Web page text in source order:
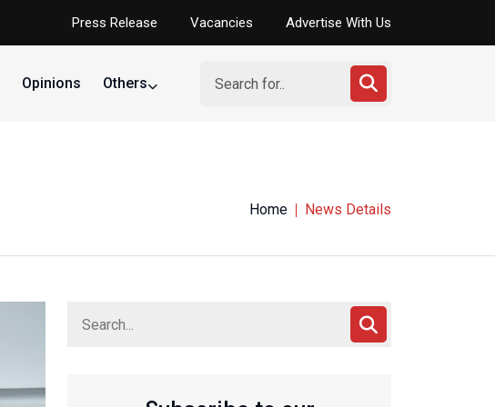
Press Release Vacancies Advertise With Us
Opinions Others
Home News Details